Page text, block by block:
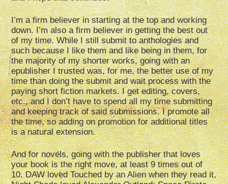
I’m a firm believer in starting at the top and working
down. I’m also a firm believer in getting the best out
of my time. While I still submit to anthologies and
such because I like them and like being in them, for
the majority of my shorter works, going with an
epublisher I trusted was, for me, the better use of my
time than doing the submit and wait process with the
paying short fiction markets. I get editing, covers,
etc., and I don’t have to spend all my time submitting
and keeping track of said submissions. I promote all
the time, so adding on promotion for additional titles
is a natural extension.
And for novels, going with the publisher that loves
your book is the right move, at least 9 times out of
10. DAW loved Touched by an Alien when they read it,